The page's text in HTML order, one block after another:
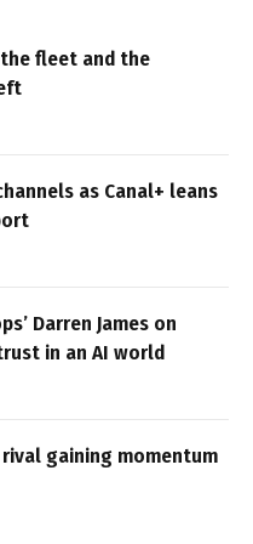
fleet and the
as Canal+ leans
Darren James on
in an AI world
rival gaining momentum